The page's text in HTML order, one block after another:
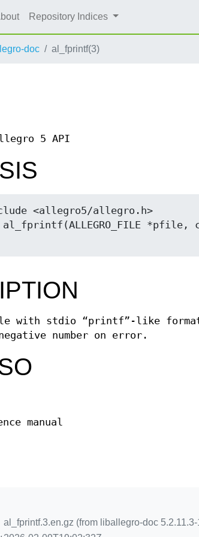
Repository Indices
doc al_fprintf(3)
5 API
<allegro5/allegro.h>
with stdio “printf”-like
number on error.
manual
al_fprintf.3.en.gz (from liballegro-doc 5.2.11.3-